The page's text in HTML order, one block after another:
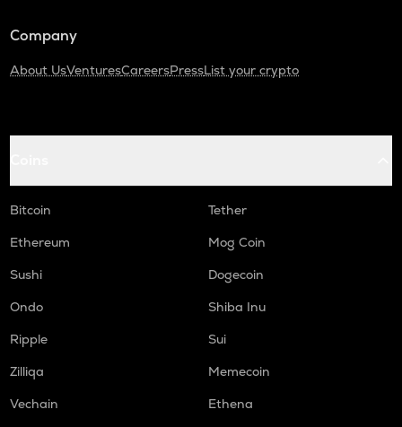
Company
About UsVenturesCareersPressList your crypto
Bitcoin
Tether
Ethereum
Mog Coin
Sushi
Dogecoin
Ondo
Shiba Inu
Ripple
Sui
Zilliqa
Memecoin
Vechain
Ethena